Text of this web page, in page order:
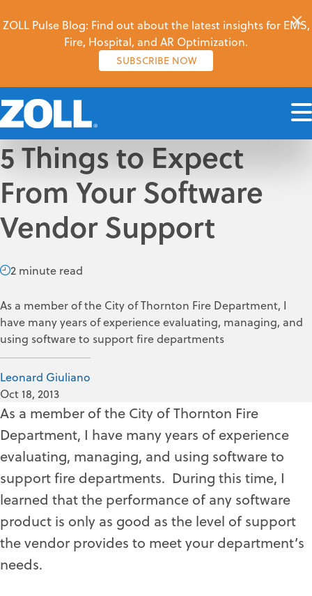
ZOLL Pulse Blog: Find out about the latest insights for EMS,
Fire, Hospital, and AR Optimization.
SUBSCRIBE NOW
5 Things to Expect
From Your Software
Vendor Support
2 minute read
As a member of the City of Thornton Fire Department, I
have many years of experience evaluating, managing, and
using software to support fire departments
Leonard Giuliano
Oct 18, 2013
As a member of the City of Thornton Fire
Department, I have many years of experience
evaluating, managing, and using software to
support fire departments. During this time, I
learned that the performance of any software
product is only as good as the level of support
the vendor provides to meet your department’s
needs.